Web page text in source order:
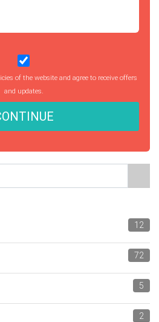
of the website and agree to receive offers
and updates.
12
72
5
2